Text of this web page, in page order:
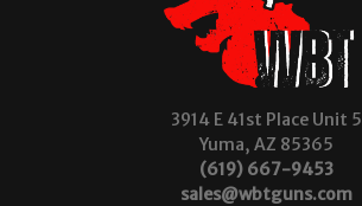
3914 E 41st Place Unit 5
Yuma, AZ 85365
(619) 667-9453
sales@wbtguns.com